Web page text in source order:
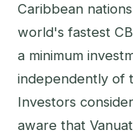
Caribbean
world's fastest
a minimum
independently of
Investors
aware that